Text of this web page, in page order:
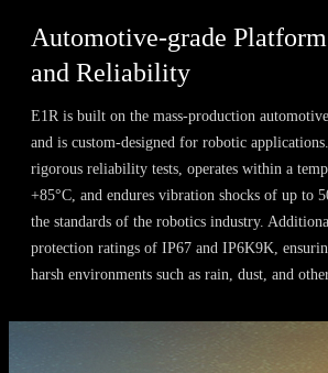
Automotive-grade
and Reliability
E1R is built on the mass-production
and is custom-designed for robotic
rigorous reliability tests, operates within a
+85°C, and endures vibration shocks of up to
the standards of the robotics industry.
protection ratings of IP67 and IP6K9K,
harsh environments such as rain, dust, and